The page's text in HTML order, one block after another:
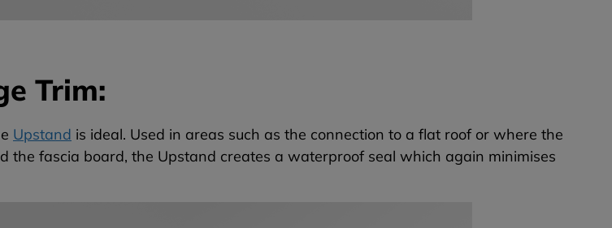
Trim:
Upstand is ideal. Used in areas such as the connection to a flat roof or where the
the fascia board, the Upstand creates a waterproof seal which again minimises